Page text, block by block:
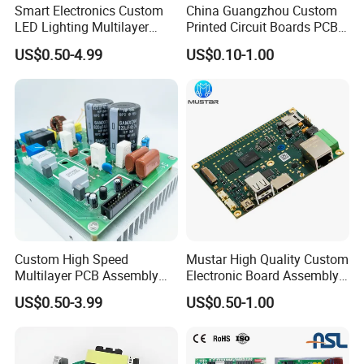
1. Are you a factory or trading company?
We are a professional manufacturer established in 2004, with
Smart Electronics Custom
LED Lighting Multilayer
Electronic Circuit Board PCB
US$0.50-4.99
China Guangzhou Custom
Printed Circuit Boards PCB
Assembly Manufacturer
Multilayer PCBA
US$0.10-1.00
Custom High Speed
Multilayer PCB Assembly
for Communication
Equipment
US$0.50-3.99
Mustar High Quality Custom
Electronic Board Assembly
PCBA Manufacturer in
China
US$0.50-1.00